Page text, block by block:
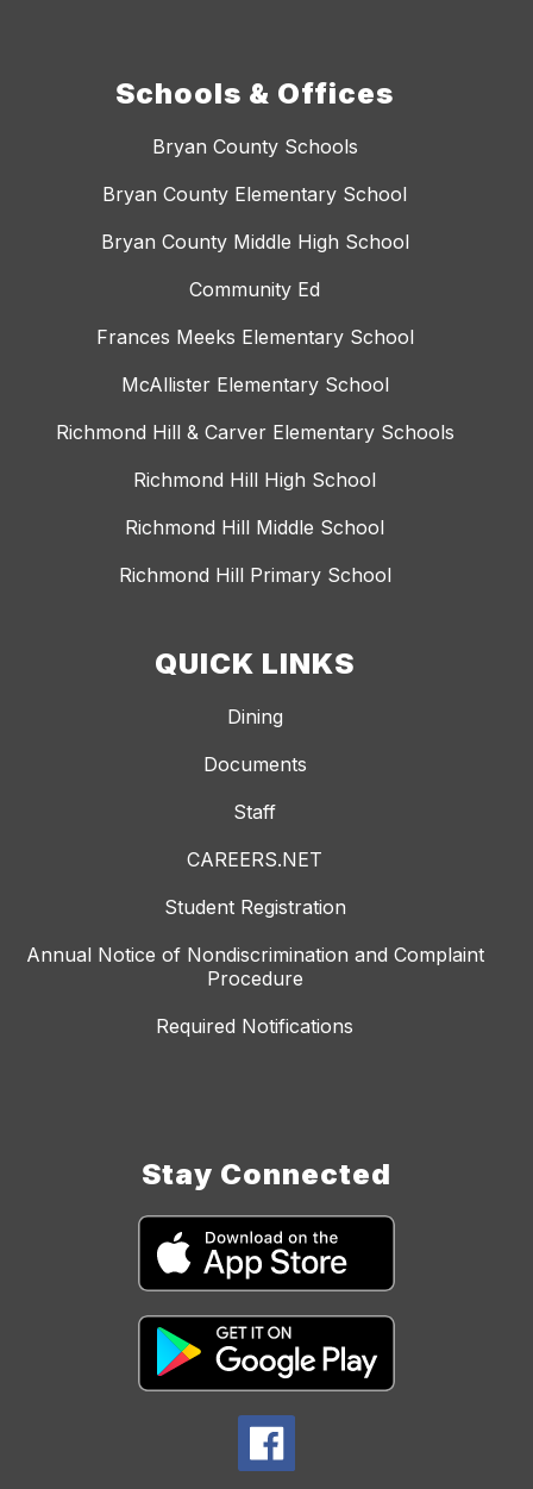
Schools & Offices
Bryan County Schools
Bryan County Elementary School
Bryan County Middle High School
Community Ed
Frances Meeks Elementary School
McAllister Elementary School
Richmond Hill & Carver Elementary Schools
Richmond Hill High School
Richmond Hill Middle School
Richmond Hill Primary School
QUICK LINKS
Dining
Documents
Staff
CAREERS.NET
Student Registration
Annual Notice of Nondiscrimination and Complaint
Procedure
Required Notifications
Stay Connected